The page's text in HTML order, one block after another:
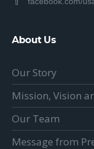
About Us
Our Story
Mission, Vision
Our Team
Message from